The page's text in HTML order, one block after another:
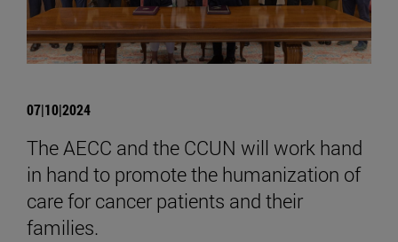
07|10|2024
The AECC and the CCUN will work hand
in hand to promote the humanization of
care for cancer patients and their
families.